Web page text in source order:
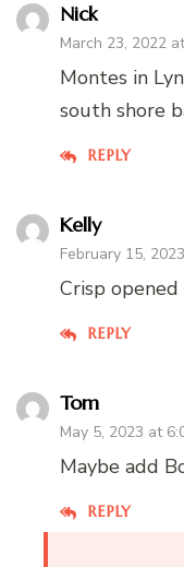
Nick
March 23, 2022
REPLY
Montes in
south shore
Kelly
February 15,
REPLY
Crisp
Tom
May 5, 2023 at
REPLY
Maybe add